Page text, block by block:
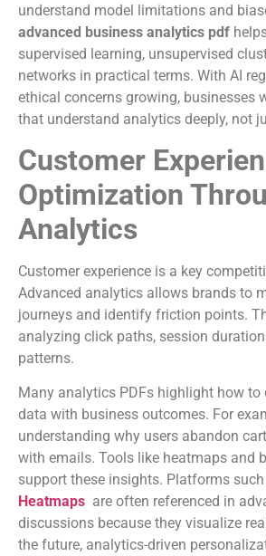
understand model limitations and
advanced business analytics pdf
supervised learning, unsupervised
networks in practical terms. With AI
ethical concerns growing, businesses
that understand analytics deeply, not
Customer
Optimization
Analytics
Customer experience is a key
Advanced analytics allows brands to
journeys and identify friction points.
analyzing click paths, session
patterns.
Many analytics PDFs highlight how to
data with business outcomes. For
understanding why users abandon
with emails. Tools like heatmaps and
support these insights. Platforms
Heatmaps are often referenced in
discussions because they visualize
the future, analytics-driven